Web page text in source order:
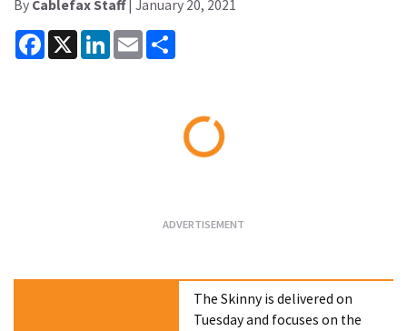
By Cablefax Staff| January 20, 2021
Facebook
X LinkedInEmail
The Skinny is delivered on
Tuesday and focuses on the